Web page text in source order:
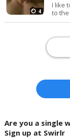
4
I like
to
Are you a single
Sign up at Swirlr